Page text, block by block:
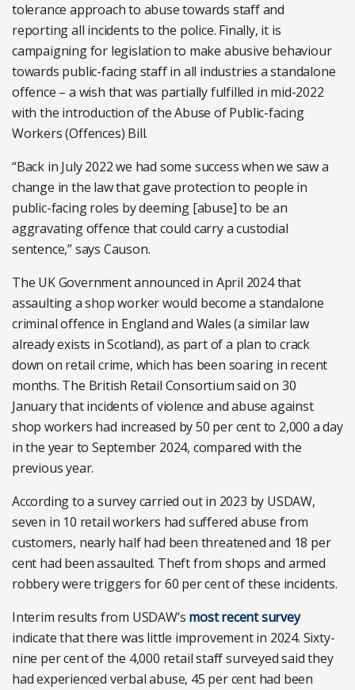
tolerance approach to abuse towards staff and
reporting all incidents to the police. Finally, it is
campaigning for legislation to make abusive behaviour
towards public-facing staff in all industries a standalone
offence – a wish that was partially fulfilled in mid-2022
with the introduction of the Abuse of Public-facing
Workers (Offences) Bill.
“Back in July 2022 we had some success when we saw a
change in the law that gave protection to people in
public-facing roles by deeming [abuse] to be an
aggravating offence that could carry a custodial
sentence,” says Causon.
The UK Government announced in April 2024 that
assaulting a shop worker would become a standalone
criminal offence in England and Wales (a similar law
already exists in Scotland), as part of a plan to crack
down on retail crime, which has been soaring in recent
months. The British Retail Consortium said on 30
January that incidents of violence and abuse against
shop workers had increased by 50 per cent to 2,000 a day
in the year to September 2024, compared with the
previous year.
According to a survey carried out in 2023 by USDAW,
seven in 10 retail workers had suffered abuse from
customers, nearly half had been threatened and 18 per
cent had been assaulted. Theft from shops and armed
robbery were triggers for 60 per cent of these incidents.
Interim results from USDAW’s most recent survey
indicate that there was little improvement in 2024. Sixty-
nine per cent of the 4,000 retail staff surveyed said they
had experienced verbal abuse, 45 per cent had been